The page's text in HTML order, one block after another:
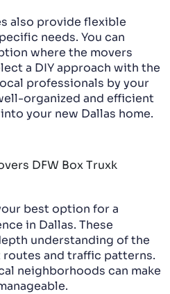
also provide flexible
needs. You can
where the movers
a DIY approach with the
professionals by your
organized and efficient
your new Dallas home.
best option for a
in Dallas. These
understanding of the
and traffic patterns.
neighborhoods can make